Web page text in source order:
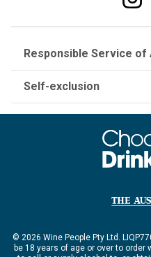
Responsible Service of
Self-exclusion
© 2026 Wine People Pty Ltd.
be 18 years of age or over to